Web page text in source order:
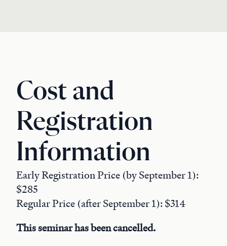
Cost and
Registration
Information
Early Registration Price (by September 1):
$285
Regular Price (after September 1): $314
This seminar has been cancelled.